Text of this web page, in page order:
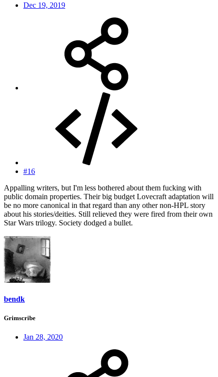
Dec 19, 2019
#16
Appalling writers, but I'm less bothered about them fucking with
public domain properties. Their big budget Lovecraft adaptation will
be no more canonical in that regard than any other non-HPL story
about his stories/deities. Still relieved they were fired from their own
Star Wars trilogy. Society dodged a bullet.
bendk
Grimscribe
Jan 28, 2020